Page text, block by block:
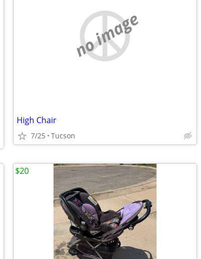
no image
High Chair
7/25 Tucson
$20